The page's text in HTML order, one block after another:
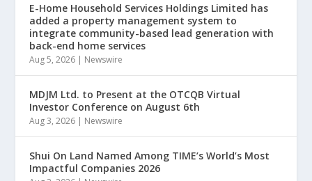
E-Home Household Services Holdings Limited has
added a property management system to
integrate community-based lead generation with
back-end home services
Aug 5, 2026 | Newswire
MDJM Ltd. to Present at the OTCQB Virtual
Investor Conference on August 6th
Aug 3, 2026 | Newswire
Shui On Land Named Among TIME’s World’s Most
Impactful Companies 2026